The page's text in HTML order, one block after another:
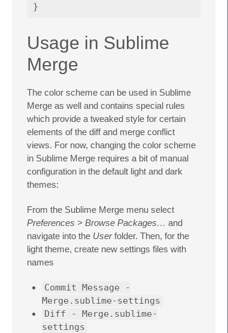
}
Usage in Sublime
Merge
The color scheme can be used in Sublime
Merge as well and contains special rules
which provide a tweaked style for certain
elements of the diff and merge conflict
views. For now, changing the color scheme
in Sublime Merge requires a bit of manual
configuration in the default light and dark
themes:
From the Sublime Merge menu select
Preferences > Browse Packages… and
navigate into the Userfolder. Then, for the
light theme, create new settings files with
names
Commit Message -
Merge.sublime-settings
Diff - Merge.sublime-
settings